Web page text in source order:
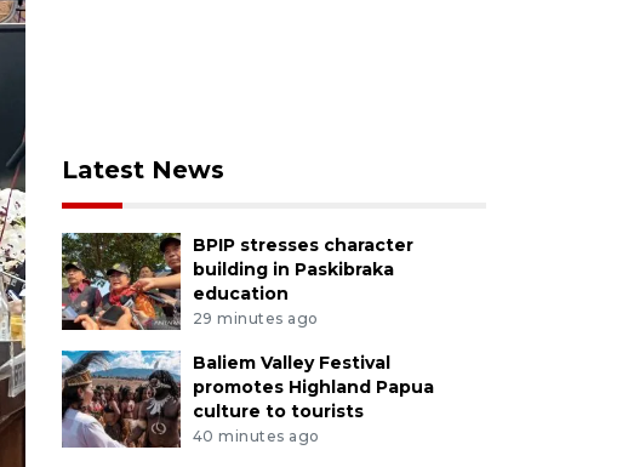
Latest News
BPIP stresses character
building in Paskibraka
education
29 minutes ago
Baliem Valley Festival
promotes Highland Papua
culture to tourists
40 minutes ago